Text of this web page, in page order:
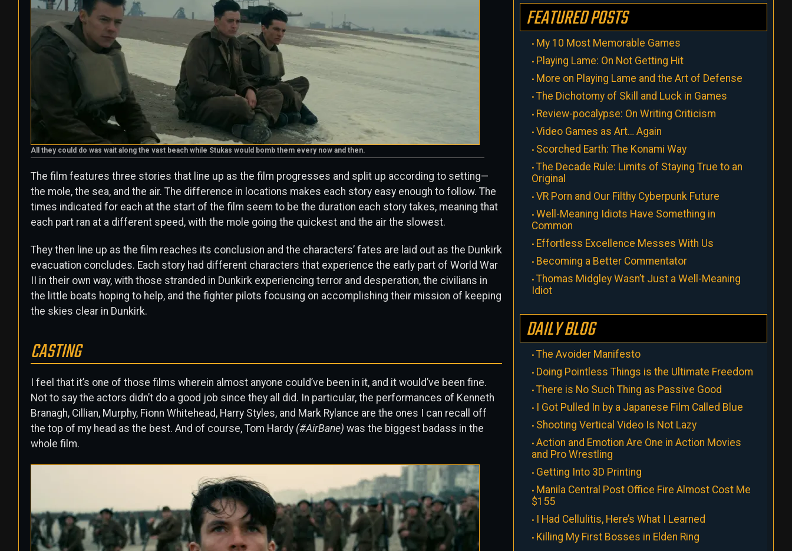
All they could do was wait along the vast beach while Stukas would bomb them every now and then.
The film features three stories that line up as the film progresses and split up according to setting—
the mole, the sea, and the air. The difference in locations makes each story easy enough to follow. The
times indicated for each at the start of the film seem to be the duration each story takes, meaning that
each part ran at a different speed, with the mole going the quickest and the air the slowest.
They then line up as the film reaches its conclusion and the characters’ fates are laid out as the Dunkirk
evacuation concludes. Each story had different characters that experience the early part of World War
II in their own way, with those stranded in Dunkirk experiencing terror and desperation, the civilians in
the little boats hoping to help, and the fighter pilots focusing on accomplishing their mission of keeping
the skies clear in Dunkirk.
CASTING
I feel that it’s one of those films wherein almost anyone could’ve been in it, and it would’ve been fine.
Not to say the actors didn’t do a good job since they all did. In particular, the performances of Kenneth
Branagh, Cillian, Murphy, Fionn Whitehead, Harry Styles, and Mark Rylance are the ones I can recall off
the top of my head as the best. And of course, Tom Hardy (#AirBane) was the biggest badass in the
whole film.
FEATURED POSTS
My 10 Most Memorable Games
Playing Lame: On Not Getting Hit
More on Playing Lame and the Art of Defense
The Dichotomy of Skill and Luck in Games
Review-pocalypse: On Writing Criticism
Video Games as Art… Again
Scorched Earth: The Konami Way
The Decade Rule: Limits of Staying True to an
Original
VR Porn and Our Filthy Cyberpunk Future
Well-Meaning Idiots Have Something in
Common
Effortless Excellence Messes With Us
Becoming a Better Commentator
Thomas Midgley Wasn’t Just a Well-Meaning
Idiot
DAILY BLOG
The Avoider Manifesto
Doing Pointless Things is the Ultimate Freedom
There is No Such Thing as Passive Good
I Got Pulled In by a Japanese Film Called Blue
Shooting Vertical Video Is Not Lazy
Action and Emotion Are One in Action Movies
and Pro Wrestling
Getting Into 3D Printing
Manila Central Post Office Fire Almost Cost Me
$155
I Had Cellulitis, Here’s What I Learned
Killing My First Bosses in Elden Ring